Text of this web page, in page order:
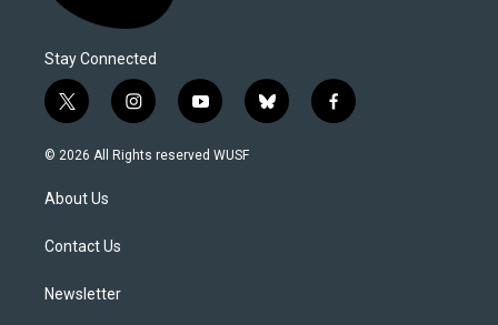
Stay Connected
t
w
i
t
e
i
n
s
y
o
u
b
l
f
a
© 2026 All Rights reserved WUSF
About Us
Contact Us
Newsletter